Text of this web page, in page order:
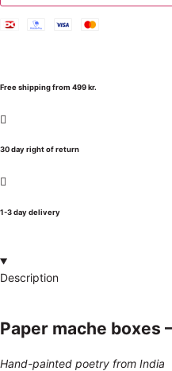
Free shipping from 499 kr.
30 day right of return
1-3 day delivery
Description
Paper mache boxes
Hand-painted poetry from India